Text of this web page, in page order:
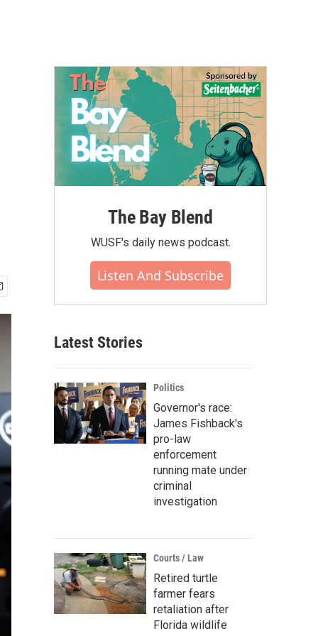
The Bay Blend
WUSF's daily news podcast.
Listen And Subscribe
Latest Stories
Politics
Governor's race:
James Fishback's
pro-law
enforcement
running mate under
criminal
investigation
Courts / Law
Retired turtle
farmer fears
retaliation after
Florida wildlife